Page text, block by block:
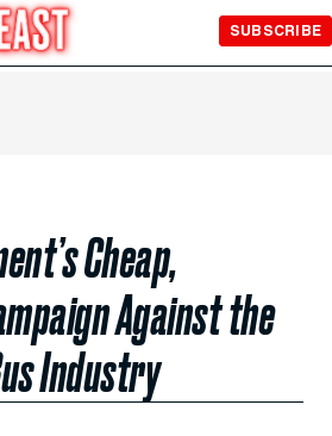
SUBSCRIBE
Cheap,
Against the
Industry